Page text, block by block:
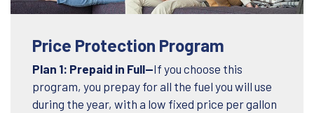
Price Protection Program
Plan 1: Prepaid in Full—If you choose this
program, you prepay for all the fuel you will use
during the year, with a low fixed price per gallon